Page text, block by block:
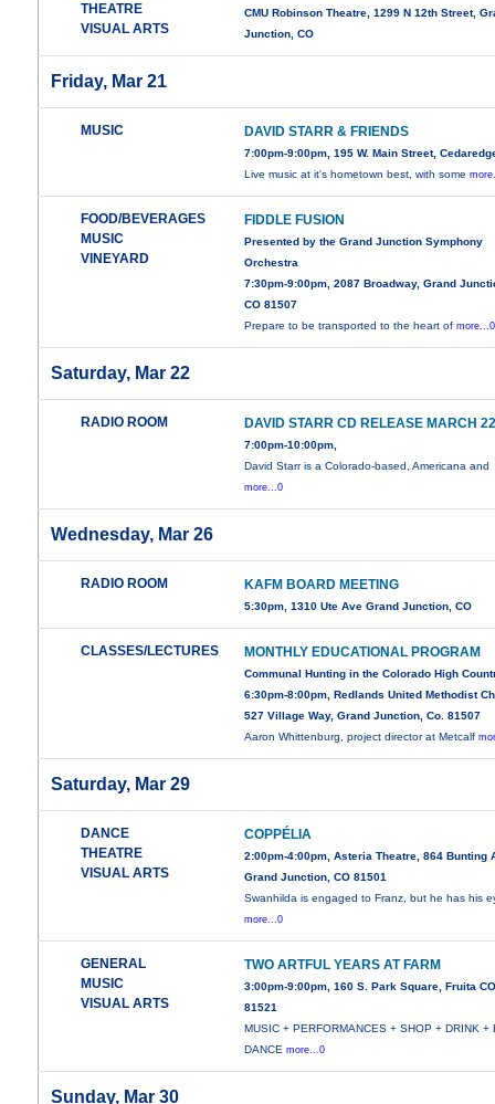
THEATRE
VISUAL ARTS
CMU Robinson Theatre, 1299 N 12th Street,
Junction, CO
Friday, Mar 21
MUSIC DAVID STARR & FRIENDS
7:00pm-9:00pm, 195 W. Main Street,
Live music at it's hometown best, with some
FOOD/BEVERAGES
MUSIC
VINEYARD
FIDDLE FUSION
Presented by the Grand Junction Symphony
Orchestra
7:30pm-9:00pm, 2087 Broadway, Grand
CO 81507
Prepare to be transported to the heart ofmore...0
Saturday, Mar 22
RADIO ROOM DAVID STARR CD RELEASE MARCH
7:00pm-10:00pm,
David Starr is a Colorado-based, Americana and
more...0
Wednesday, Mar 26
RADIO ROOM KAFM BOARD MEETING
5:30pm, 1310 Ute Ave Grand Junction, CO
CLASSES/LECTURES MONTHLY EDUCATIONAL PROGRAM
Communal Hunting in the Colorado High
6:30pm-8:00pm, Redlands United Methodist
527 Village Way, Grand Junction, Co. 81507
Aaron Whittenburg, project director at Metcalf
Saturday, Mar 29
DANCE
THEATRE
VISUAL ARTS
COPPÉLIA
2:00pm-4:00pm, Asteria Theatre, 864 Bunting
Grand Junction, CO 81501
Swanhilda is engaged to Franz, but he has his
more...0
GENERAL
MUSIC
VISUAL ARTS
TWO ARTFUL YEARS AT FARM
3:00pm-9:00pm, 160 S. Park Square, Fruita
81521
MUSIC + PERFORMANCES + SHOP + DRINK +
DANCEmore...0
Sunday, Mar 30